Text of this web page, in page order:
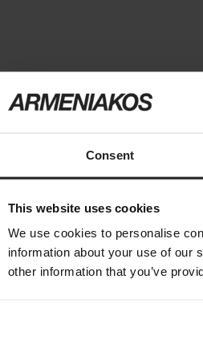
Consent
This website uses cookies
We use cookies to personalise
information about your use of our
other information that you’ve